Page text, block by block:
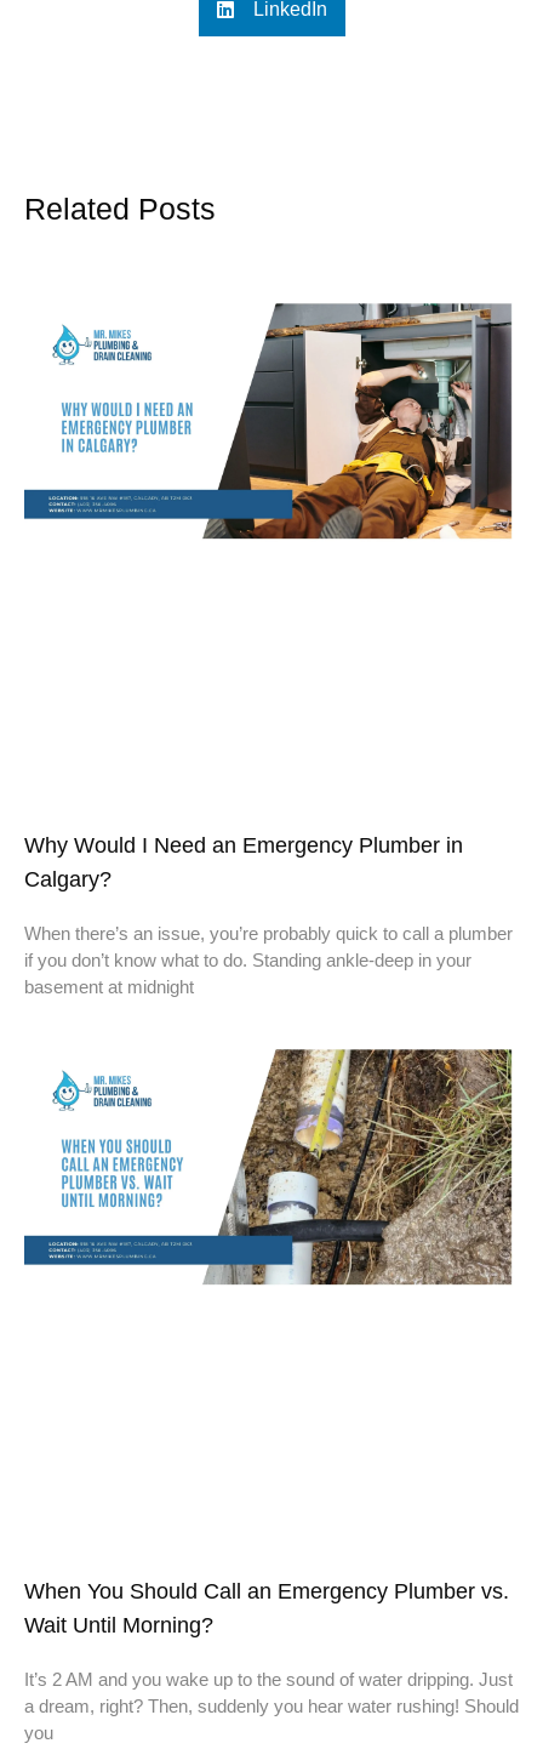
LinkedIn
Related Posts
Why Would I Need an Emergency Plumber in
Calgary?
When there’s an issue, you’re probably quick to call a plumber
if you don’t know what to do. Standing ankle-deep in your
basement at midnight
When You Should Call an Emergency Plumber vs.
Wait Until Morning?
It’s 2 AM and you wake up to the sound of water dripping. Just
a dream, right? Then, suddenly you hear water rushing! Should
you